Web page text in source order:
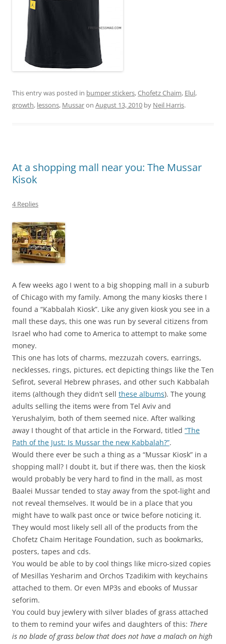
This entry was posted in bumper stickers,Chofetz Chaim, Elul,
growth, lessons, Mussaron August 13, 2010 by Neil Harris.
At a shopping mall near you: The Mussar
Kisok
4 Replies
A few weeks ago I went to a big shopping mall in a suburb
of Chicago with my family. Among the many kiosks there I
found a “Kabbalah Kiosk”. Like any given kiosk you see in a
mall these days, this one was run by several citizens from
Israel who had come to America to attempt to make some
money.
This one has lots of charms, mezzuzah covers, earrings,
necklesses, rings, pictures, ect depicting things like the Ten
Sefirot, several Hebrew phrases, and other such Kabbalah
items (although they didn’t sell these albums). The young
adults selling the items were from Tel Aviv and
Yerushalyim, both of them seemed nice. After walking
away I thought of that article in the Forward, titled “The
Path of the Just: Is Mussar the new Kabbalah?”.
Would there ever be such a thing as a “Mussar Kiosk” in a
shopping mall? I doubt it, but if there was, then the kiosk
would probably be very hard to find in the mall, as most
Baalei Mussar tended to stay away from the spot-light and
not reveal themselves. It would be in a place that you
might have to walk past once or twice before noticing it.
They would most likely sell all of the products from the
Chofetz Chaim Heritage Foundation, such as bookmarks,
posters, tapes and cds.
You would be able to by cool things like micro-sized copies
of Mesillas Yesharim and Orchos Tzadikim with keychains
attached to them. Or even MP3s and ebooks of Mussar
seforim.
You could buy jewlery with silver blades of grass attached
to them to remind your wifes and daughters of this: There
is no blade of grass below that does not have a malach on high